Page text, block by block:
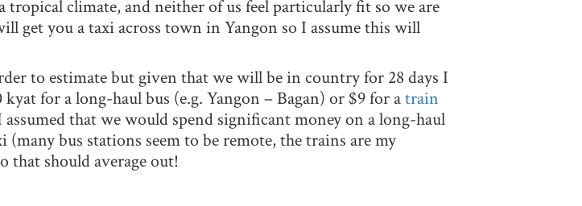
tropical climate, and neither of us feel particularly fit so we are
get you a taxi across town in Yangon so I assume this will
to estimate but given that we will be in country for 28 days I
for a long-haul bus (e.g. Yangon – Bagan) or $9 for atrain
that we would spend significant money on a long-haul
bus stations seem to be remote, the trains are my
that should average out!